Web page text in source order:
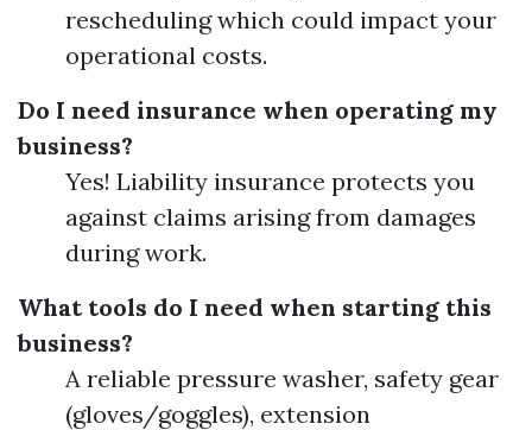
rescheduling which could impact your
operational costs.
Do I need insurance when operating my
business?
Yes! Liability insurance protects you
against claims arising from damages
during work.
What tools do I need when starting this
business?
A reliable pressure washer, safety gear
(gloves/goggles), extension